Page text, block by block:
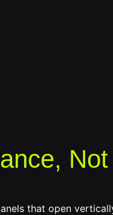
Not
that open